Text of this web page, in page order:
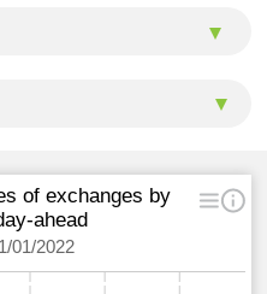
of exchanges by
ahead
01/2022